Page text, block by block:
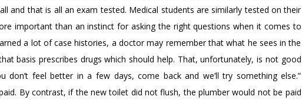
and that is all an exam tested. Medical students are similarly tested on their
important than an instinct for asking the right questions when it comes to
a lot of case histories, a doctor may remember that what he sees in the
basis prescribes drugs which should help. That, unfortunately, is not good
don’t feel better in a few days, come back and we’ll try something else.”
By contrast, if the new toilet did not flush, the plumber would not be paid